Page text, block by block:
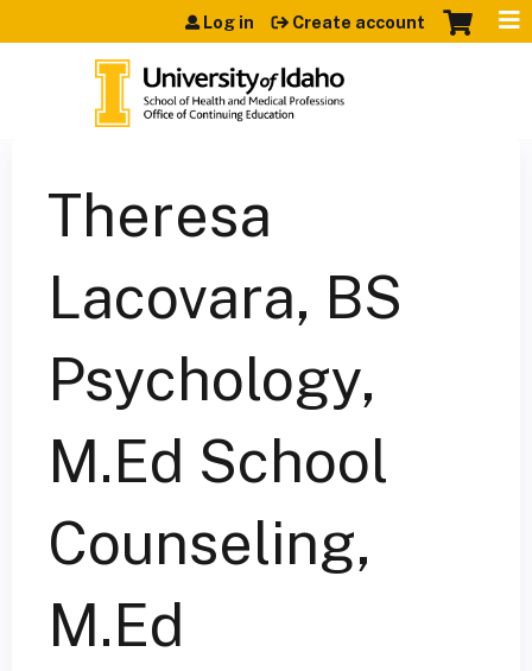
Jump to content
Log in Create account
Theresa
Lacovara, BS
Psychology,
M.Ed School
Counseling,
M.Ed